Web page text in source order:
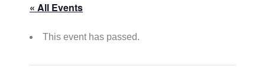
« All Events
This event has passed.